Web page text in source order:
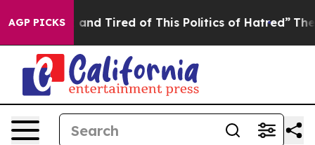
AGP PICKS
Sick and Tired of This Politics of Hatred” The Story